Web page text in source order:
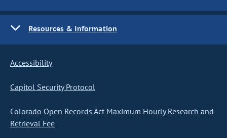
Resources & Information
Accessibility
Capitol Security Protocol
Colorado Open Records Act Maximum Hourly Research and
Retrieval Fee